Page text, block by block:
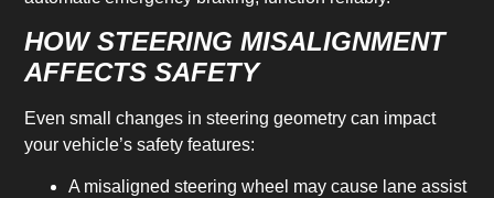
HOW STEERING MISALIGNMENT
AFFECTS SAFETY
Even small changes in steering geometry can impact
your vehicle’s safety features:
A misaligned steering wheel may cause lane assist